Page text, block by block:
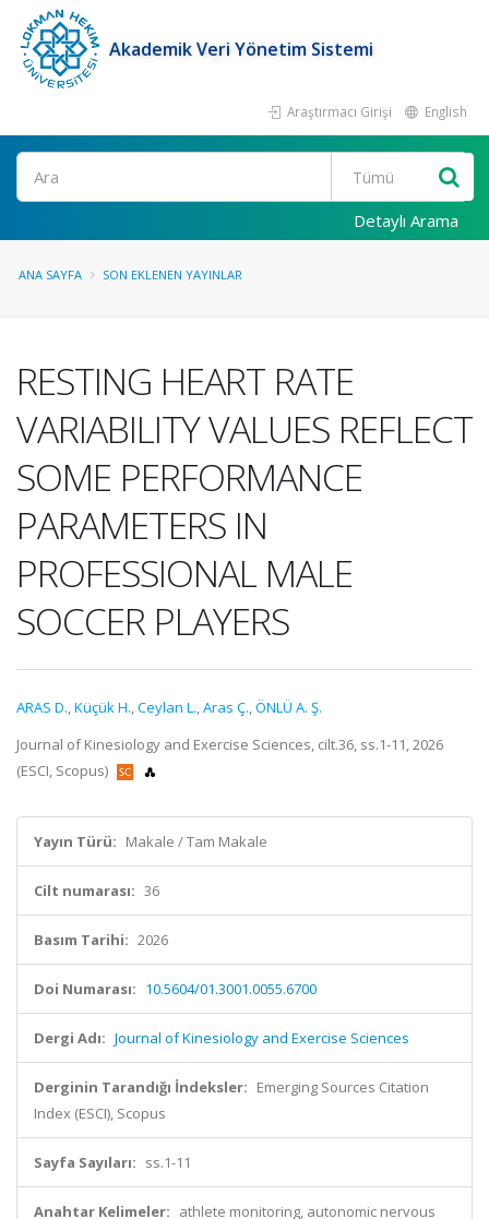
Akademik Veri Yönetim Sistemi
Araştırmacı Girişi English
Ara
Detaylı Arama
ANA SAYFA SON EKLENEN YAYINLAR
RESTING HEART RATE
VARIABILITY VALUES REFLECT
SOME PERFORMANCE
PARAMETERS IN
PROFESSIONAL MALE
SOCCER PLAYERS
ARAS D.,Küçük H.,Ceylan L.,Aras Ç.,ÖNLÜ A. Ş.
Journal of Kinesiology and Exercise Sciences, cilt.36, ss.1-11, 2026
(ESCI, Scopus)
Yayın Türü: Makale / Tam Makale
Cilt numarası: 36
Basım Tarihi: 2026
Doi Numarası: 10.5604/01.3001.0055.6700
Dergi Adı: Journal of Kinesiology and Exercise Sciences
Derginin Tarandığı İndeksler: Emerging Sources Citation
Index (ESCI), Scopus
Sayfa Sayıları: ss.1-11
Anahtar Kelimeler: athlete monitoring, autonomic nervous